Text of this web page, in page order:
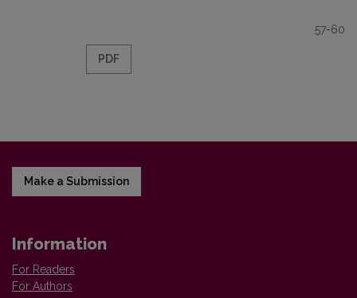
57-60
PDF
Make a Submission
Information
For Readers
For Authors